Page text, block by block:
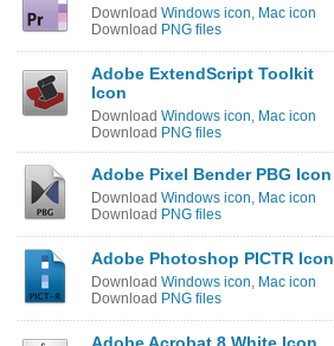
Download Windows icon, Mac icon
Download PNG files
Adobe ExtendScript Toolkit
Icon
Download Windows icon, Mac icon
Download PNG files
Adobe Pixel Bender PBG Icon
Download Windows icon, Mac icon
Download PNG files
Adobe Photoshop PICTR Icon
Download Windows icon, Mac icon
Download PNG files